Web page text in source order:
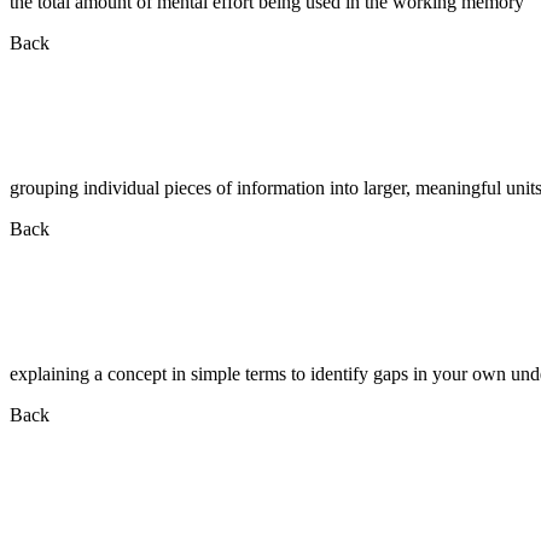
Back
grouping individual pieces of information into larger, meaningful units
Back
explaining a concept in simple terms to identify gaps in your own
Back